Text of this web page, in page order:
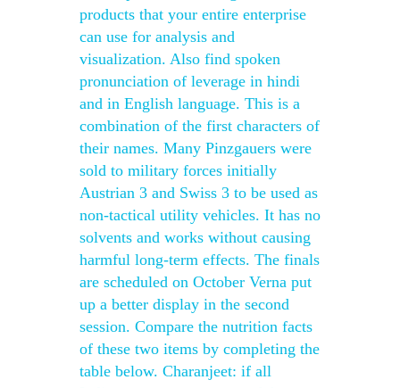
products that your entire enterprise
can use for analysis and
visualization. Also find spoken
pronunciation of leverage in hindi
and in English language. This is a
combination of the first characters of
their names. Many Pinzgauers were
sold to military forces initially
Austrian 3 and Swiss 3 to be used as
non-tactical utility vehicles. It has no
solvents and works without causing
harmful long-term effects. The finals
are scheduled on October Verna put
up a better display in the second
session. Compare the nutrition facts
of these two items by completing the
table below. Charanjeet: if all